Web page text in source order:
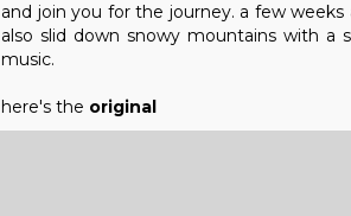
and join you for the journey. a few
also slid down snowy mountains with a
music.
here's the original